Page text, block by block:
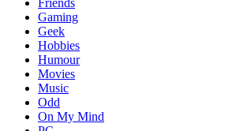
Friends
Gaming
Geek
Hobbies
Humour
Movies
Music
Odd
On My Mind